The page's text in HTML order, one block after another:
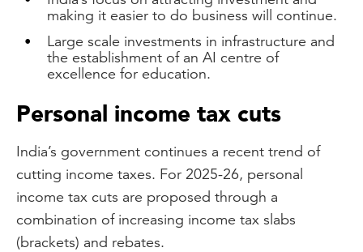
making it easier to do business will continue.
Large scale investments in infrastructure and
the establishment of an AI centre of
excellence for education.
Personal income tax cuts
India’s government continues a recent trend of
cutting income taxes. For 2025-26, personal
income tax cuts are proposed through a
combination of increasing income tax slabs
(brackets) and rebates.